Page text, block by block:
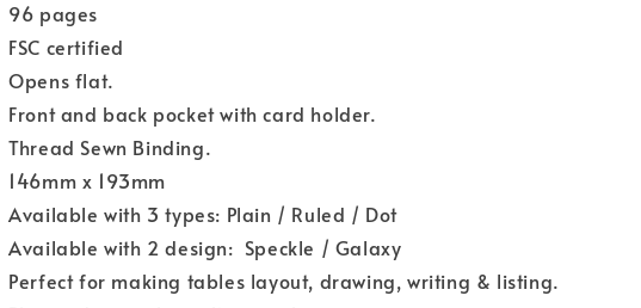
96 pages
FSC certified
Opens flat.
Front and back pocket with card holder.
Thread Sewn Binding.
146mm x 193mm
Available with 3 types: Plain / Ruled / Dot
Available with 2 design: Speckle / Galaxy
Perfect for making tables layout, drawing, writing & listing.